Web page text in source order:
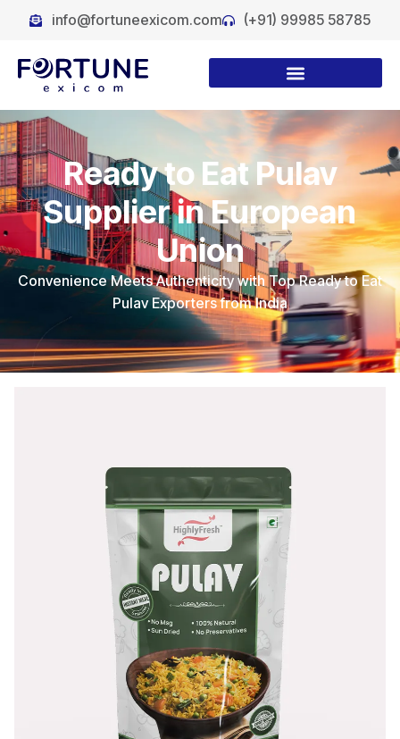
info@fortuneexicom.com (+91) 99985 58785
Ready to Eat Pulav
Supplier in European
Union
Convenience Meets Authenticity with Top Ready to Eat
Pulav Exporters from India